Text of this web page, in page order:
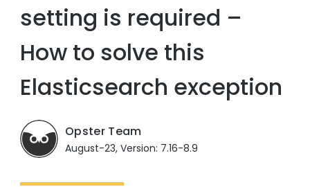
setting is required –
How to solve this
Elasticsearch exception
Opster Team
August-23, Version: 7.16-8.9